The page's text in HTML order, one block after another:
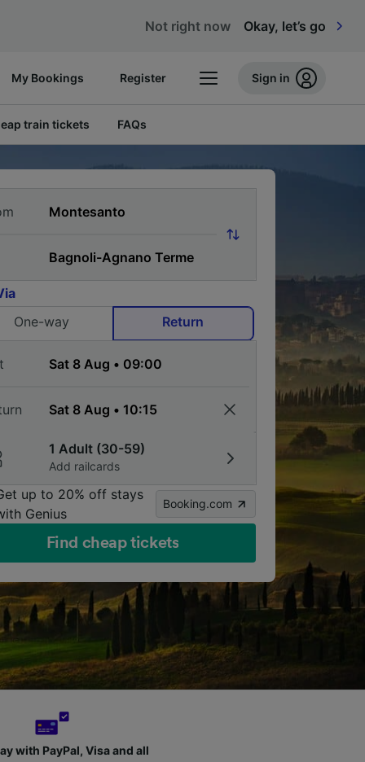
Not right now Okay, let’s go
My Bookings Register Sign in
train tickets FAQs
One-way
Return
1 Adult (30-59)
Add railcards
up to 20% off stays
Genius
Booking.com
Find cheap tickets
with PayPal, Visa and all